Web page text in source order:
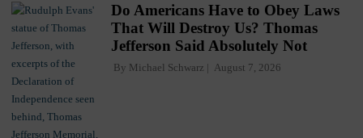
Do Americans Have to Obey Laws
That Will Destroy Us? Thomas
Jefferson Said Absolutely Not
By Michael Schwarz August 7, 2026